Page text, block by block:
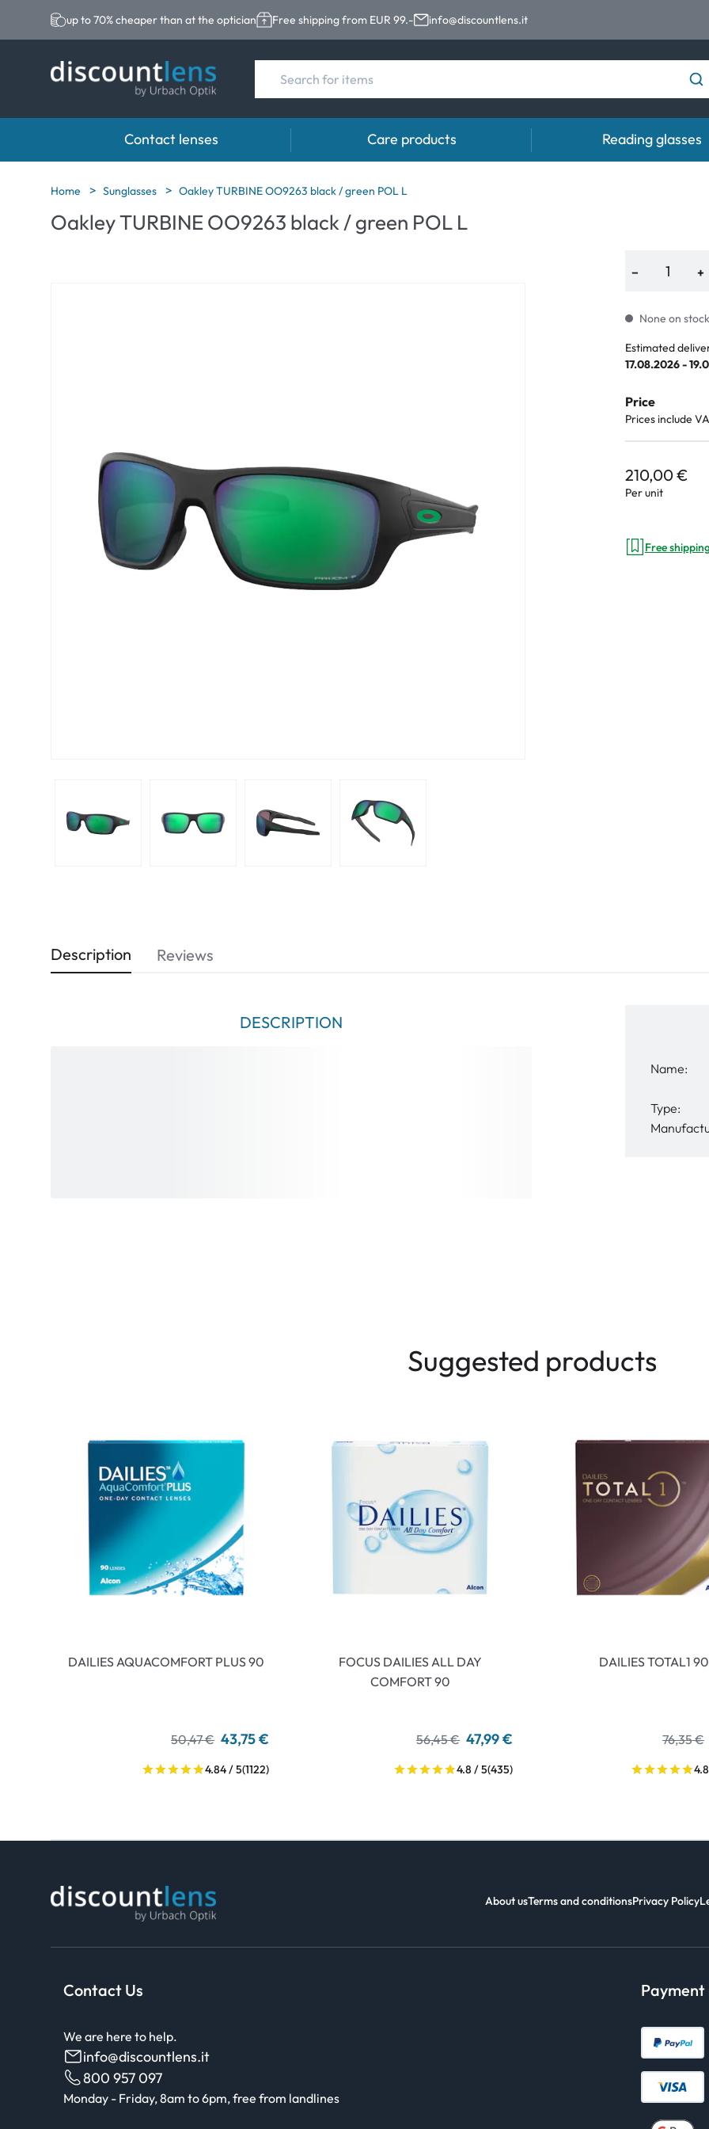
up to 70% cheaper than at the optician Free shipping from EUR 99.- info@discountlens.it
Contact lenses
Brands
Acuvue
Air Optix
Proclear
Category
Spheric Lenses
Care products
Brands
Eversee
% SALE %
Reading glasses
Home Sunglasses Oakley TURBINE OO9263 black / green POL L
Oakley TURBINE OO9263 black / green POL L
− +
None on
Estimated
17.08.2026 -
Price
Prices include
210,00 €
Per unit
Free
Description
DESCRIPTION
Name:
Type:
Reviews
Suggested products
DAILIES AQUACOMFORT PLUS 90
50,47 € 43,75 €
4.84 / 5(1122)
FOCUS DAILIES ALL DAY
COMFORT 90
56,45 € 47,99 €
4.8 / 5(435)
DAILIES TOTAL1 90
76,35 €
About usTerms and conditionsPrivacy Policy
Contact Us
We are here to help.
info@discountlens.it
800 957 097
Monday - Friday, 8am to 6pm, free from landlines